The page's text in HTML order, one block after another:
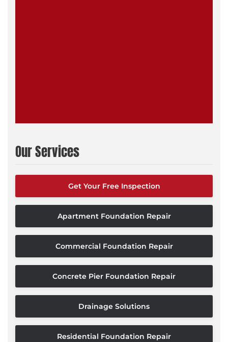
Our Services
Get Your Free Inspection
Apartment Foundation Repair
Commercial Foundation Repair
Concrete Pier Foundation Repair
Drainage Solutions
Residential Foundation Repair